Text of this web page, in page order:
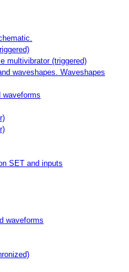
multivibrator (triggered)
waveshapes. Waveshapes
waveforms
SET and inputs
waveforms